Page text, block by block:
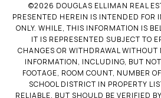
©2026 DOUGLAS ELLIMAN REAL
PRESENTED HEREIN IS INTENDED FOR
ONLY. WHILE, THIS INFORMATION IS
IT IS REPRESENTED SUBJECT TO
CHANGES OR WITHDRAWAL WITHOUT
INFORMATION, INCLUDING, BUT
FOOTAGE, ROOM COUNT, NUMBER
SCHOOL DISTRICT IN PROPERTY
RELIABLE, BUT SHOULD BE VERIFIED